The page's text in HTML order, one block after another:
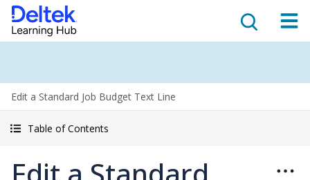
Edit a Standard Job Budget Text Line
Table of Contents